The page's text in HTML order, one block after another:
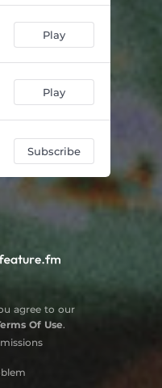
Play
Play
Subscribe
agree to our
Of Use.